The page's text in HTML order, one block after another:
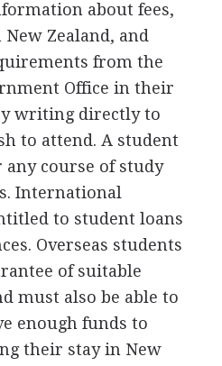
about fees,
Zealand, and
from the
Office in their
writing directly to
to attend. A student
course of study
International
to student loans
Overseas students
of suitable
must also be able to
enough funds to
their stay in New